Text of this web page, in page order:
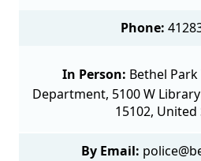
Phone:
In Person: Bethel
Department, 5100 W
15102, United
By Email: